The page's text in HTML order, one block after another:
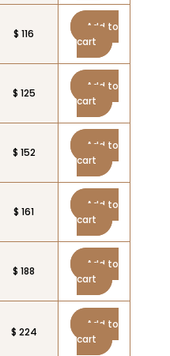
$ 116
Add to
cart
$ 125
Add to
cart
$ 152
Add to
cart
$ 161
Add to
cart
$ 188
Add to
cart
$ 224
Add to
cart